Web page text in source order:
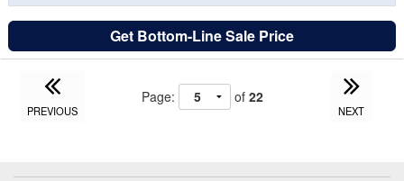
Get Bottom-Line Sale Price
PREVIOUS
Page: of 22
NEXT